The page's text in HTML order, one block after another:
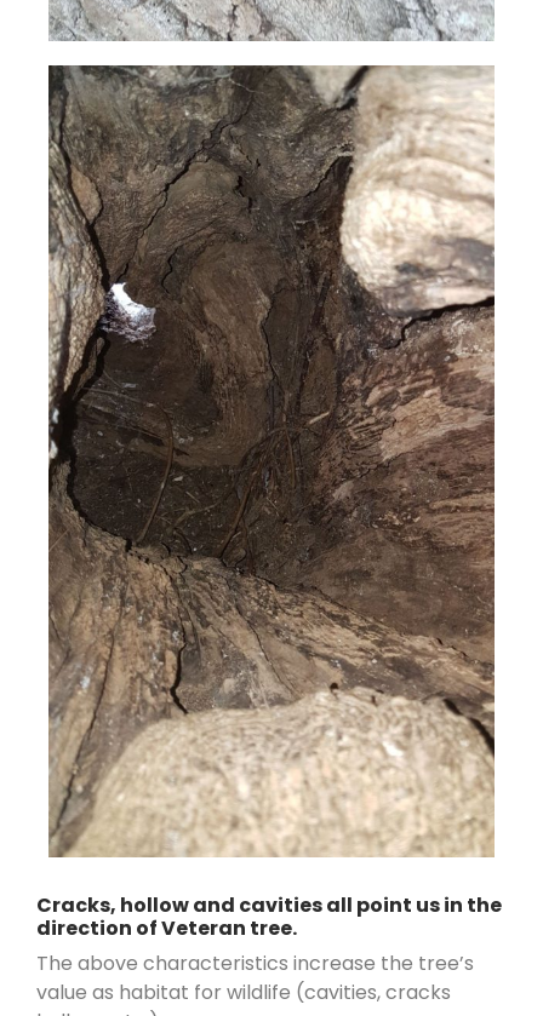
Cracks, hollow and cavities all point us in the
direction of Veteran tree.
The above characteristics increase the tree’s
value as habitat for wildlife (cavities, cracks